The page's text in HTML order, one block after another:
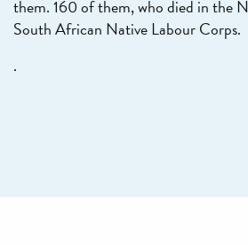
them. 160 of them, who died in the
South African Native Labour Corps.
.